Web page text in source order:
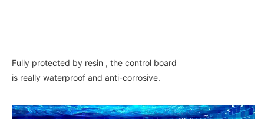
Fully protected by resin , the control board
is really waterproof and anti-corrosive.